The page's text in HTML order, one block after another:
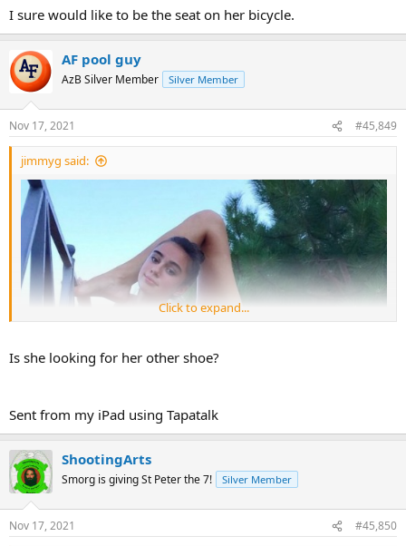
I sure would like to be the seat on her bicycle.
AF pool guy
AzB Silver Member Silver Member
Nov 17, 2021 #45,849
jimmyg said:
Click to expand...
Is she looking for her other shoe?
Sent from my iPad using Tapatalk
ShootingArts
Smorg is giving St Peter the 7! Silver Member
Nov 17, 2021 #45,850